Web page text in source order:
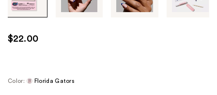
images
use
the
next
$22.00
Color: Florida Gators